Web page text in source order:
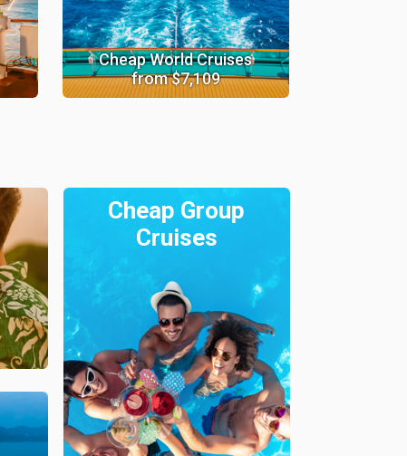
Cheap World Cruises
from $7,109
Cheap Group
Cruises